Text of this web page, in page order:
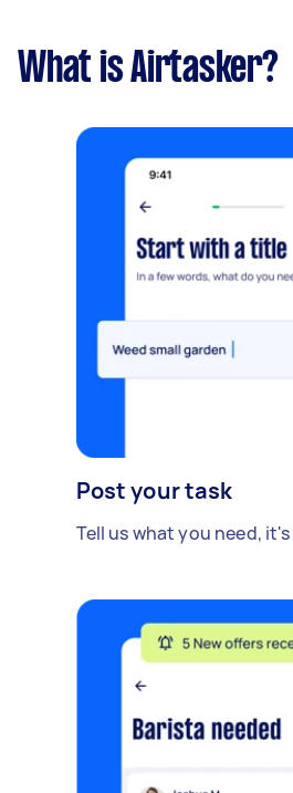
What is Airtasker?
Post your task
Tell us what you need, it's